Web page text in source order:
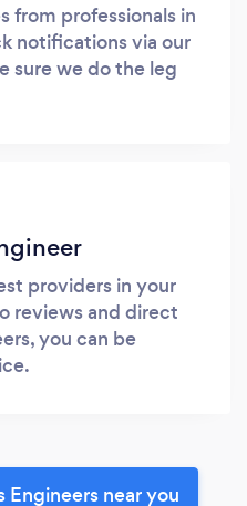
from professionals in
notifications via our
sure we do the leg
providers in your
reviews and direct
you can be
near you